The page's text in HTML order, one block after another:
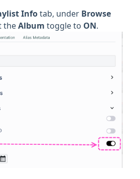
Infotab, under Browse
theAlbum toggle to ON.